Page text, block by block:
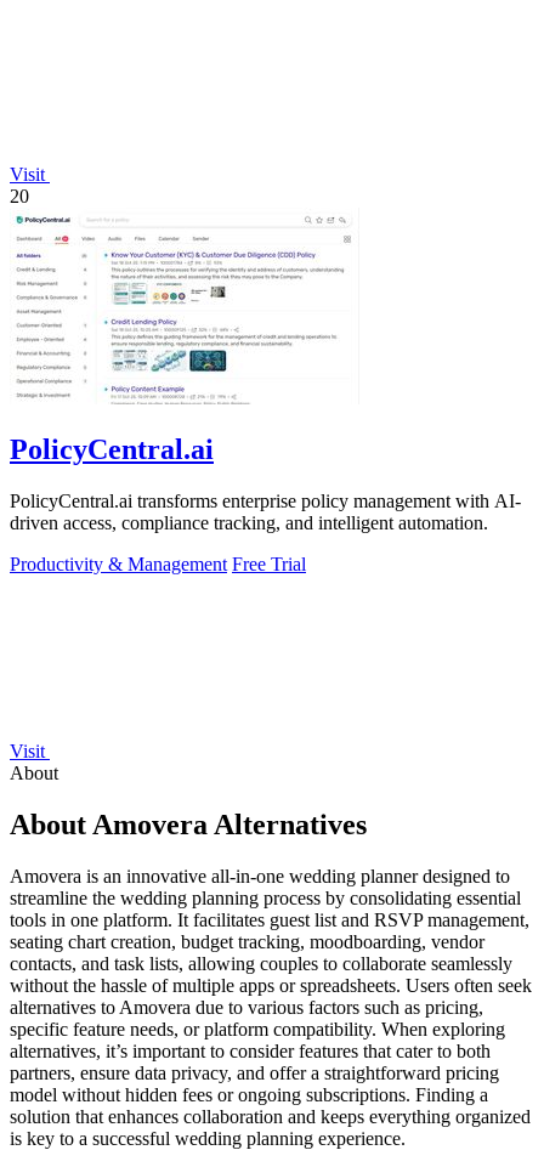
Visit
20
PolicyCentral.ai
PolicyCentral.ai transforms enterprise policy management with AI-
driven access, compliance tracking, and intelligent automation.
Productivity & Management Free Trial
Visit
About
About Amovera Alternatives
Amovera is an innovative all-in-one wedding planner designed to
streamline the wedding planning process by consolidating essential
tools in one platform. It facilitates guest list and RSVP management,
seating chart creation, budget tracking, moodboarding, vendor
contacts, and task lists, allowing couples to collaborate seamlessly
without the hassle of multiple apps or spreadsheets. Users often seek
alternatives to Amovera due to various factors such as pricing,
specific feature needs, or platform compatibility. When exploring
alternatives, it’s important to consider features that cater to both
partners, ensure data privacy, and offer a straightforward pricing
model without hidden fees or ongoing subscriptions. Finding a
solution that enhances collaboration and keeps everything organized
is key to a successful wedding planning experience.